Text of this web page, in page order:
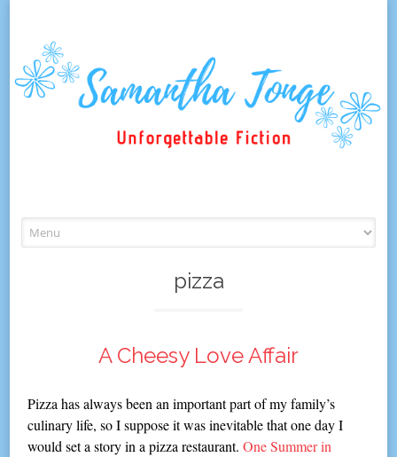
to
pizza
A Cheesy Love Affair
Pizza has always been an important part of my family’s
culinary life, so I suppose it was inevitable that one day I
would set a story in a pizza restaurant.One Summer in